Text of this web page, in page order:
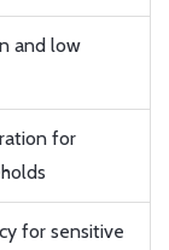
and low
for
for sensitive